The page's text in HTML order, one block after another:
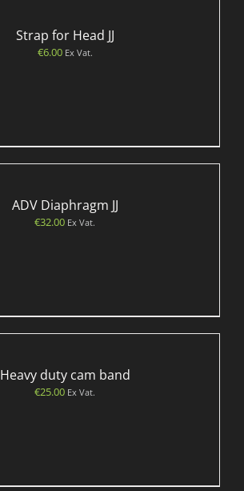
Strap for Head JJ
€6.00 Ex Vat.
ADV Diaphragm JJ
€32.00 Ex Vat.
Heavy duty cam band
€25.00 Ex Vat.